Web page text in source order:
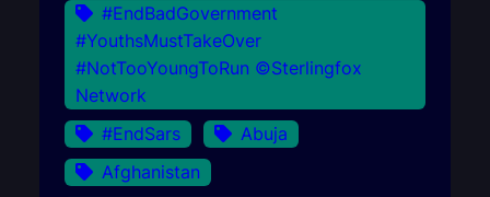
#EndBadGovernment
#YouthsMustTakeOver
#NotTooYoungToRun ©Sterlingfox
Network
#EndSars
Abuja
Afghanistan